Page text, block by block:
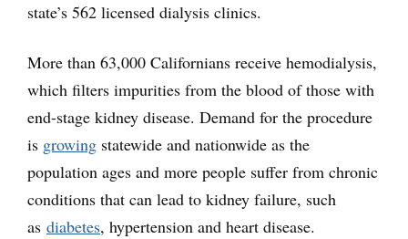
state’s 562 licensed dialysis clinics.
More than 63,000 Californians receive hemodialysis,
which filters impurities from the blood of those with
end-stage kidney disease. Demand for the procedure
is growing statewide and nationwide as the
population ages and more people suffer from chronic
conditions that can lead to kidney failure, such
as diabetes, hypertension and heart disease.